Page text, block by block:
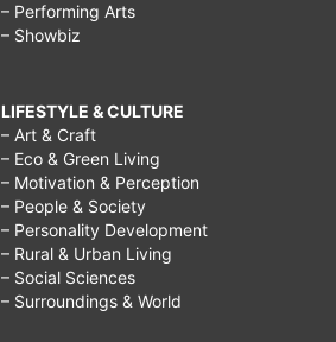
– Performing Arts
– Showbiz
LIFESTYLE & CULTURE
– Art & Craft
– Eco & Green Living
– Motivation & Perception
– People & Society
– Personality Development
– Rural & Urban Living
– Social Sciences
– Surroundings & World